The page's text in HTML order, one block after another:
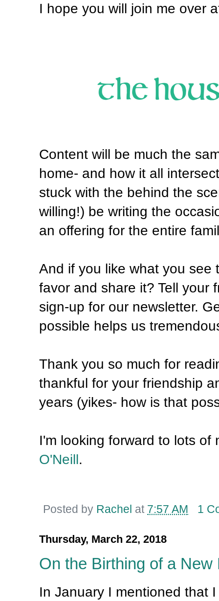
I hope you will join me over
Content will be much the
home- and how it all
stuck with the behind the
willing!) be writing the
an offering for the entire
And if you like what you see
favor and share it? Tell your
sign-up for our newsletter.
possible helps us
Thank you so much for
thankful for your friendship
years (yikes- how is that
I'm looking forward to lots
O'Neill.
Posted by Rachel at 7:57 AM 1
Thursday, March 22, 2018
On the Birthing of a New
In January I mentioned that